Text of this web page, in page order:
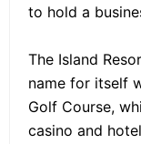
to hold a
The Island
name for itself
Golf Course,
casino and